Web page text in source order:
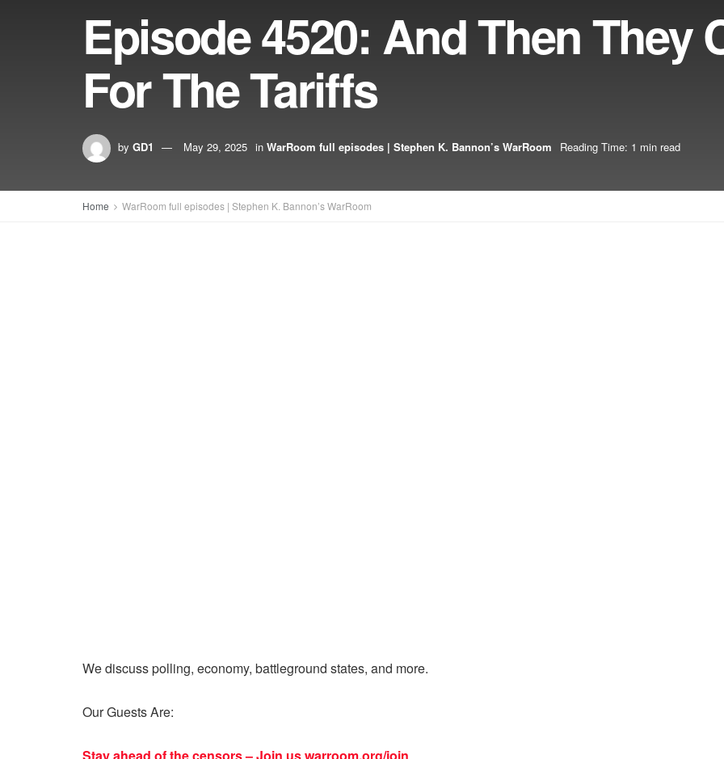
Episode 4520: And Then They
For The Tariffs
by GD1 May 29, 2025 in WarRoom full episodes | Stephen K. Bannon’s WarRoom Reading Time: 1 min read
Home WarRoom full episodes | Stephen K. Bannon’s WarRoom
We discuss polling, economy, battleground states, and more.
Our Guests Are: